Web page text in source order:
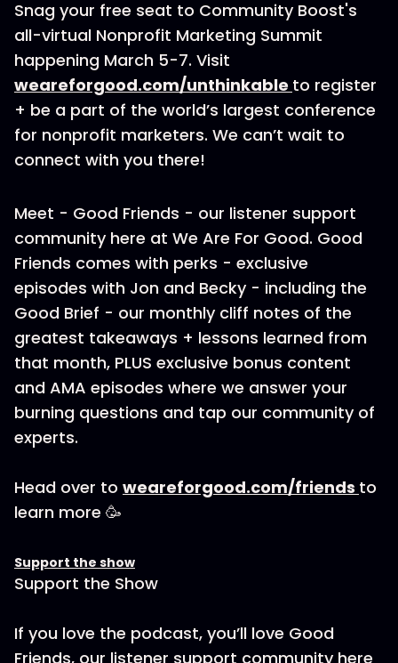
Snag your free seat to Community Boost's
all-virtual Nonprofit Marketing Summit
happening March 5-7. Visit
weareforgood.com/unthinkable to register
+ be a part of the world’s largest conference
for nonprofit marketers. We can’t wait to
connect with you there!
Meet - Good Friends - our listener support
community here at We Are For Good. Good
Friends comes with perks - exclusive
episodes with Jon and Becky - including the
Good Brief - our monthly cliff notes of the
greatest takeaways + lessons learned from
that month, PLUS exclusive bonus content
and AMA episodes where we answer your
burning questions and tap our community of
experts.
Head over to weareforgood.com/friends to
learn more 🥳
Support the show
Support the Show
If you love the podcast, you’ll love Good
Friends, our listener support community here